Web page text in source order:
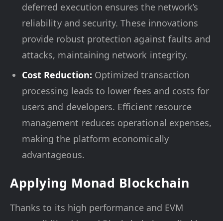
deferred execution ensures the network’s
reliability and security. These innovations
provide robust protection against faults and
attacks, maintaining network integrity.
Cost Reduction: Optimized transaction
processing leads to lower fees and costs for
users and developers. Efficient resource
management reduces operational expenses,
making the platform economically
advantageous.
Applying Monad Blockchain
Thanks to its high performance and EVM